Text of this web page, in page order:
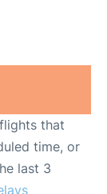
that
time, or
last 3